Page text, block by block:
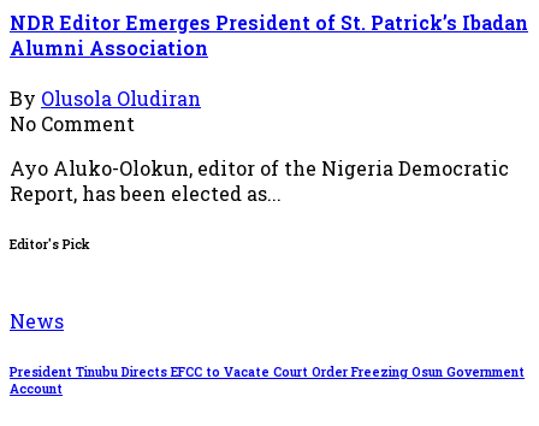
NDR Editor Emerges President of St. Patrick’s Ibadan
Alumni Association
By Olusola Oludiran
No Comment
Ayo Aluko-Olokun, editor of the Nigeria Democratic
Report, has been elected as...
Editor's Pick
News
President Tinubu Directs EFCC to Vacate Court Order Freezing Osun Government
Account